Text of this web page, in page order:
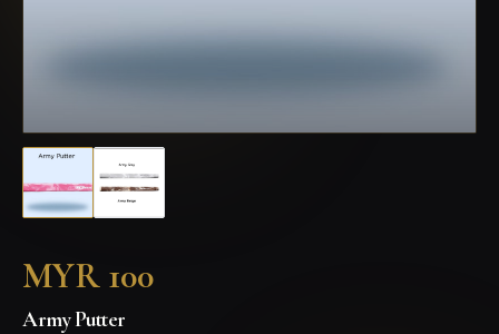
MYR 100
Army Putter